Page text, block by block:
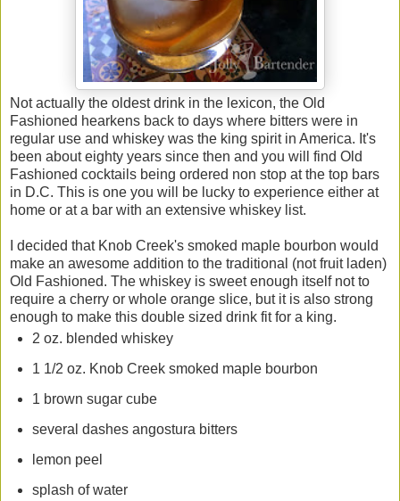
Not actually the oldest drink in the lexicon, the Old
Fashioned hearkens back to days where bitters were in
regular use and whiskey was the king spirit in America. It's
been about eighty years since then and you will find Old
Fashioned cocktails being ordered non stop at the top bars
in D.C. This is one you will be lucky to experience either at
home or at a bar with an extensive whiskey list.
I decided that Knob Creek's smoked maple bourbon would
make an awesome addition to the traditional (not fruit laden)
Old Fashioned. The whiskey is sweet enough itself not to
require a cherry or whole orange slice, but it is also strong
enough to make this double sized drink fit for a king.
2 oz. blended whiskey
1 1/2 oz. Knob Creek smoked maple bourbon
1 brown sugar cube
several dashes angostura bitters
lemon peel
splash of water